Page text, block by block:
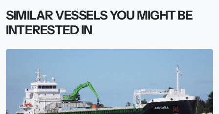
SIMILAR VESSELS YOU MIGHT BE
INTERESTED IN